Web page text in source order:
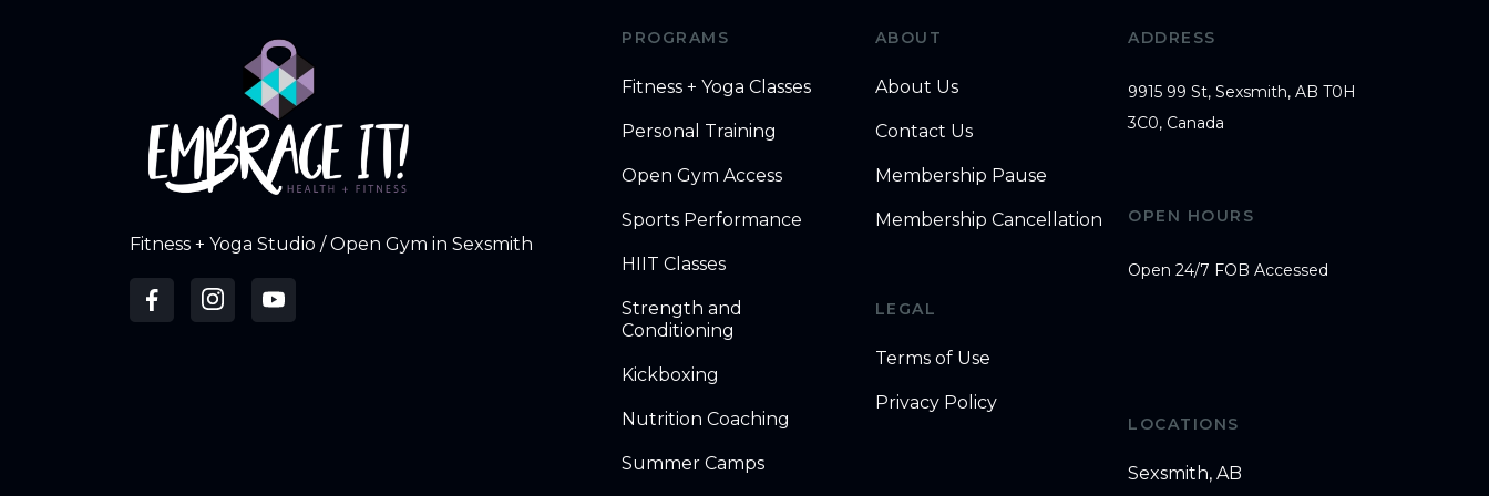
Fitness + Yoga Studio / Open Gym in Sexsmith
PROGRAMS
Fitness + Yoga Classes
Personal Training
Open Gym Access
Sports Performance
HIIT Classes
Strength and
Conditioning
Kickboxing
Nutrition Coaching
Summer Camps
ABOUT
About Us
Contact Us
Membership Pause
Membership Cancellation
LEGAL
Terms of Use
Privacy Policy
ADDRESS
9915 99 St, Sexsmith, AB T0H
3C0, Canada
OPEN HOURS
Open 24/7 FOB Accessed
LOCATIONS
Sexsmith, AB